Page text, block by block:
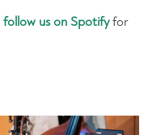
follow us on Spotifyfor